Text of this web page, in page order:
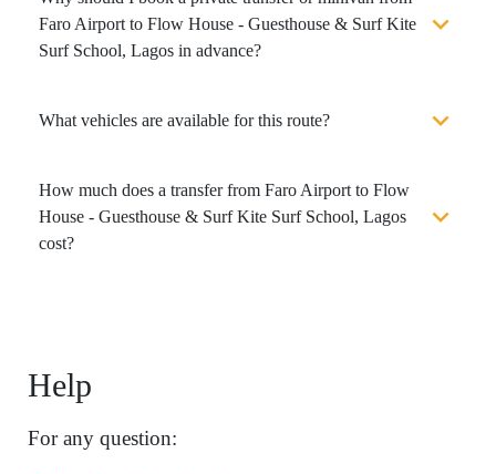
Faro Airport to Flow House - Guesthouse & Surf Kite
Surf School, Lagos in advance?
What vehicles are available for this route?
How much does a transfer from Faro Airport to Flow
House - Guesthouse & Surf Kite Surf School, Lagos
cost?
Help
For any question: